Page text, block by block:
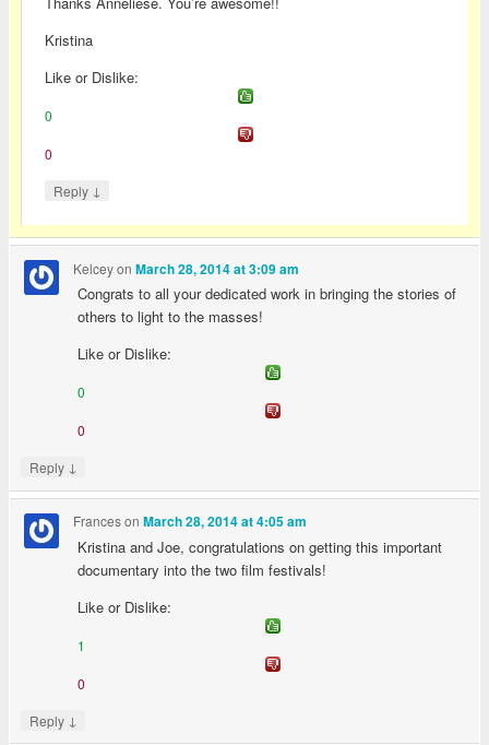
Kristina
Like or Dislike:
0
0
Reply ↓
KelceyonMarch 28, 2014 at 3:09 am
Congrats to all your dedicated work in bringing the stories of
others to light to the masses!
Like or Dislike:
0
0
Reply ↓
FrancesonMarch 28, 2014 at 4:05 am
Kristina and Joe, congratulations on getting this important
documentary into the two film festivals!
Like or Dislike:
1
0
Reply ↓